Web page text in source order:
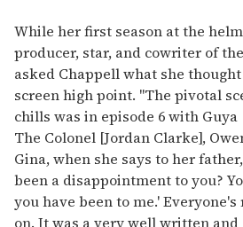
While her first season at the
producer, star, and cowriter of
asked Chappell what she
screen high point. "The pivotal
chills was in episode 6 with
The Colonel [Jordan Clarke],
Gina, when she says to her
been a disappointment to you?
you have been to me.'
on. It was a very well written and